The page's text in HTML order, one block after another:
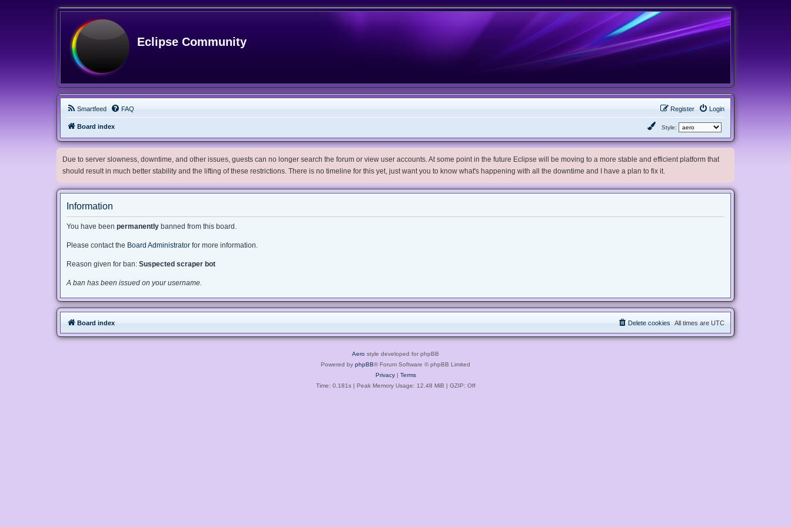
Eclipse Community
Smartfeed FAQ Login
Register
Board index Style:
Due to server slowness, downtime, and other issues, guests can no longer search the forum or view user accounts. At some point in the future Eclipse will be moving to a more stable and efficient platform that
should result in much better stability and the lifting of these restrictions. There is no timeline for this yet, just want you to know what's happening with all the downtime and I have a plan to fix it.
Information
You have been permanently banned from this board.
Please contact the Board Administrator for more information.
Reason given for ban: Suspected scraper bot
A ban has been issued on your username.
Board index All times are UTC
Delete cookies
Aero style developed for phpBB
Powered by phpBB® Forum Software © phpBB Limited
Privacy| Terms
Time: 0.181s| Peak Memory Usage: 12.48 MiB | GZIP: Off